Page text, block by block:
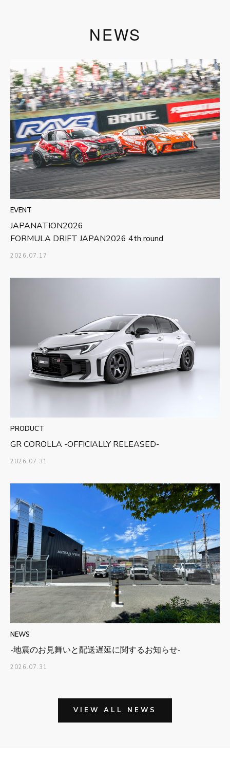
NEWS
EVENT
JAPANATION2026
FORMULA DRIFT JAPAN2026 4th round
2026.07.17
PRODUCT
GR COROLLA -OFFICIALLY RELEASED-
2026.07.31
NEWS
-地震のお見舞いと配送遅延に関するお知らせ-
2026.07.31
VIEW ALL NEWS